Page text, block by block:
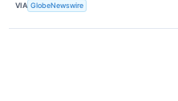
VIA GlobeNewswire